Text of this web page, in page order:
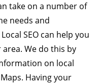
take on a number of
needs and
SEO can help you
We do this by
on local
Having your